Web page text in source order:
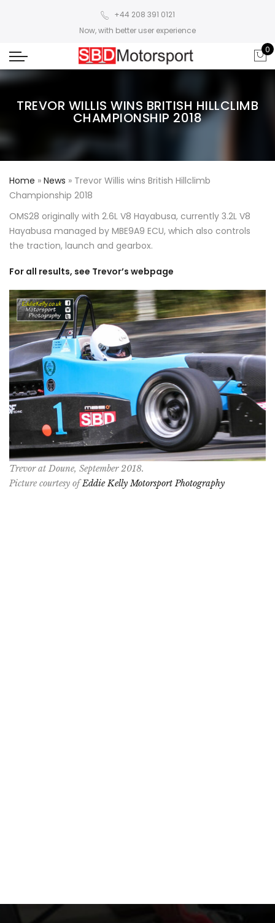
+44 208 391 0121
Now, with better user experience
0
TREVOR WILLIS WINS BRITISH HILLCLIMB
CHAMPIONSHIP 2018
Home » News » Trevor Willis wins British Hillclimb
Championship 2018
OMS28 originally with 2.6L V8 Hayabusa, currently 3.2L V8
Hayabusa managed by MBE9A9 ECU, which also controls
the traction, launch and gearbox.
For all results, see Trevor’s webpage
Trevor at Doune, September 2018.
Picture courtesy ofEddie Kelly Motorsport Photography